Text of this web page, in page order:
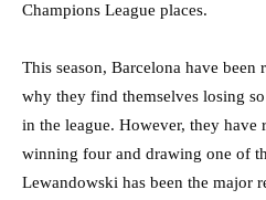
Champions League places.
This season, Barcelona have
why they find themselves losing
in the league. However, they have
winning four and drawing one of
Lewandowski has been the major